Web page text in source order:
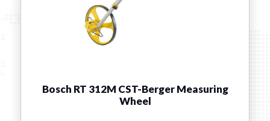
Bosch RT 312M CST-Berger Measuring
Wheel